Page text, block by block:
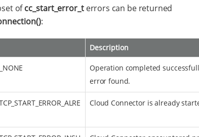
ofcc_start_error_terrors can be returned
:
Description
Operation completed
error found.
Cloud Connector is already